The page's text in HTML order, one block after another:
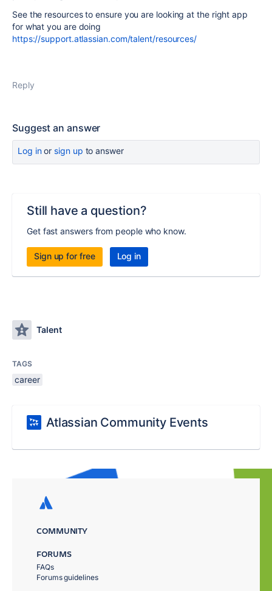
See the resources to ensure you are looking at the right app
for what you are doing
https://support.atlassian.com/talent/resources/
Reply
Suggest an answer
Log inor sign up to answer
Still have a question?
Get fast answers from people who know.
Sign up for free Log in
Talent
TAGS
career
Atlassian Community Events
COMMUNITY
FORUMS
FAQs
Forums guidelines